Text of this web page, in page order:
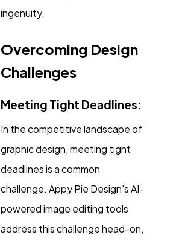
ingenuity.
Overcoming Design
Challenges
Meeting Tight Deadlines:
In the competitive landscape of
graphic design, meeting tight
deadlines is a common
challenge. Appy Pie Design's AI-
powered image editing tools
address this challenge head-on,